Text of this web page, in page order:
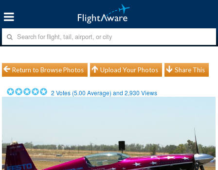
Return to Browse Photos Upload Your Photos Share This
2 Votes (5.00 Average) and2,930 Views